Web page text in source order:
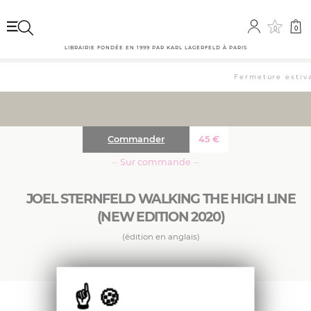
0 0
LIBRAIRIE FONDÉE EN 1999 PAR KARL LAGERFELD À PARIS
Fermeture
JOEL STERNFELD WALKING THE HIGH LINE
(NEW EDITION 2020)
(édition en anglais)
45 €
Commander
··· Sur commande ···
With nine additional photos, a larger format,